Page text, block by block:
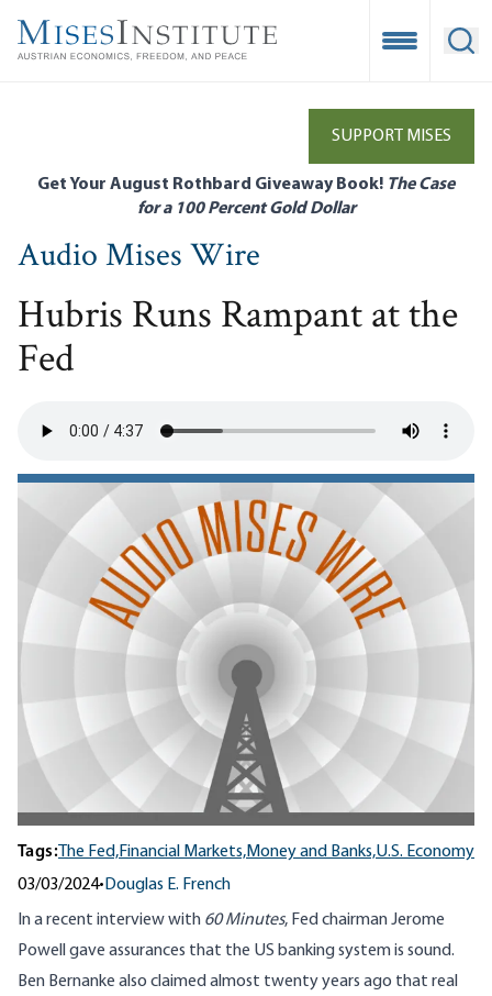
main
Open
SUPPORT MISES
Get Your August Rothbard Giveaway Book! The Case
for a 100 Percent Gold Dollar
Audio Mises Wire
Hubris Runs Rampant at the
Fed
Tags: The Fed,Financial Markets,Money and Banks,U.S. Economy
03/03/2024• Douglas E. French
In a recent interview with 60 Minutes, Fed chairman Jerome
Powell gave assurances that the US banking system is sound.
Ben Bernanke also claimed almost twenty years ago that real